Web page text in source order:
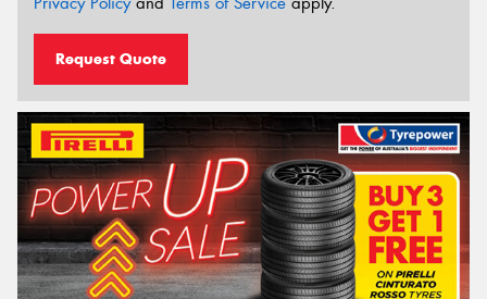
Request Quote